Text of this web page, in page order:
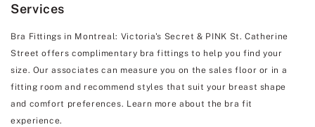
Services
Bra Fittings in Montreal: Victoria's Secret & PINK St. Catherine
Street offers complimentary bra fittings to help you find your
size. Our associates can measure you on the sales floor or in a
fitting room and recommend styles that suit your breast shape
and comfort preferences. Learn more about the bra fit
experience.